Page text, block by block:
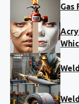
Gas